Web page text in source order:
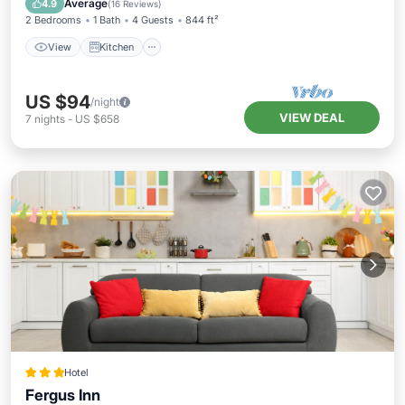
4.9 Average(16 Reviews)
2 Bedrooms 1 Bath 4 Guests 844 ft²
View Kitchen
US $94/night
7 nights - US $658 VIEW DEAL
Hotel
Fergus InnParking